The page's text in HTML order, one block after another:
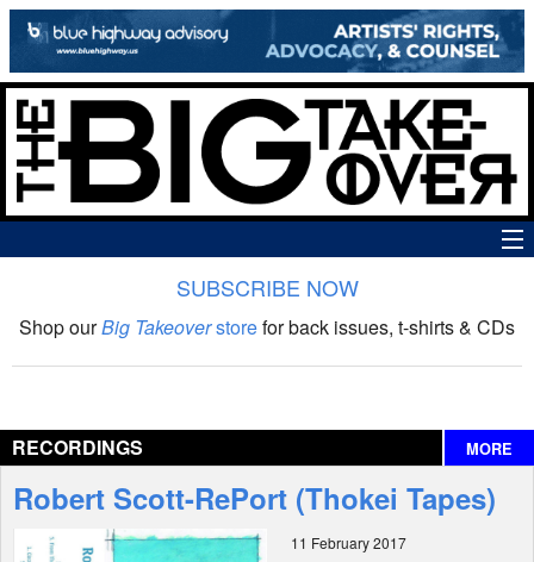
The Big Takeover Show
Interviews
Features
SUBSCRIBE NOW
Shop ourBig Takeoverstorefor back issues, t-shirts & CDs
RECORDINGS MORE
Robert Scott-RePort (Thokei Tapes)
11 February 2017